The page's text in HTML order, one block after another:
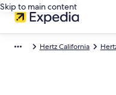
Skip to main content
Hertz California